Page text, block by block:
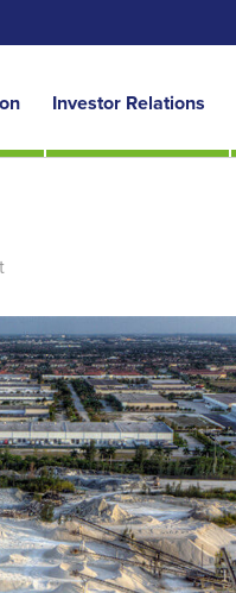
Investor Relations